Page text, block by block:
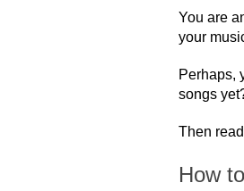
You are
your
Perhaps,
songs
Then
How